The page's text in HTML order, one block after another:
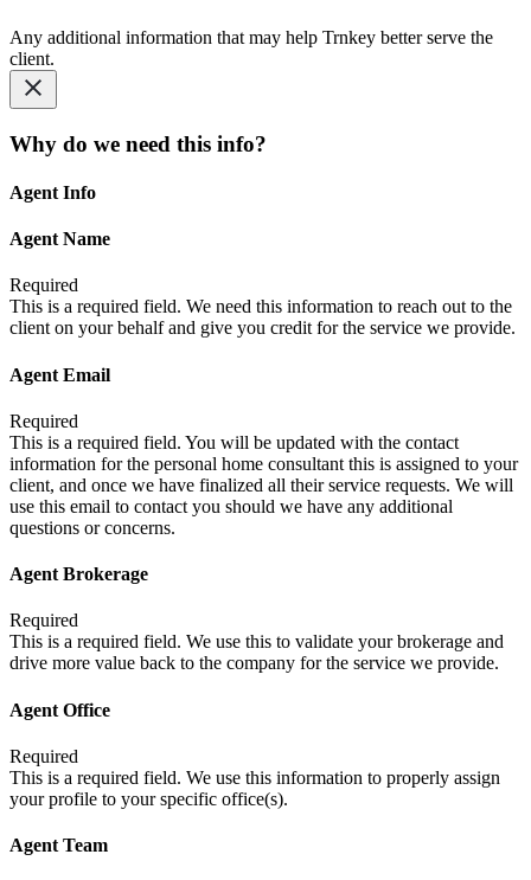
Any additional information that may help Trnkey better serve the
client.
Why do we need this info?
Agent Info
Agent Name
Required
This is a required field. We need this information to reach out to the
client on your behalf and give you credit for the service we provide.
Agent Email
Required
This is a required field. You will be updated with the contact
information for the personal home consultant this is assigned to your
client, and once we have finalized all their service requests. We will
use this email to contact you should we have any additional
questions or concerns.
Agent Brokerage
Required
This is a required field. We use this to validate your brokerage and
drive more value back to the company for the service we provide.
Agent Office
Required
This is a required field. We use this information to properly assign
your profile to your specific office(s).
Agent Team